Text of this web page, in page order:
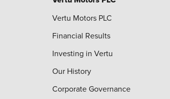
Vertu Motors PLC
Financial Results
Investing in Vertu
Our History
Corporate Governance